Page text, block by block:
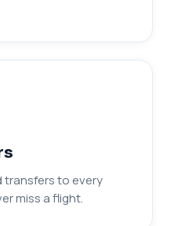
transfers to every
miss a flight.